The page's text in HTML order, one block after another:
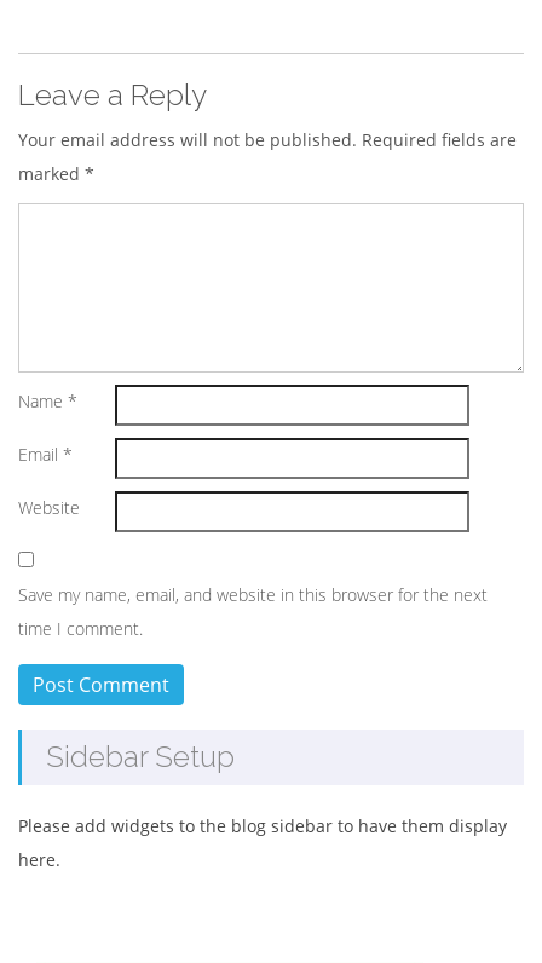
Leave a Reply
Your email address will not be published. Required fields are
marked *
Name *
Email *
Website
Save my name, email, and website in this browser for the next
time I comment.
Sidebar Setup
Please add widgets to the blog sidebar to have them display
here.